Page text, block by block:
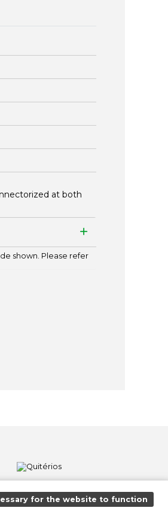
at both
shown. Please refer
for the website to function